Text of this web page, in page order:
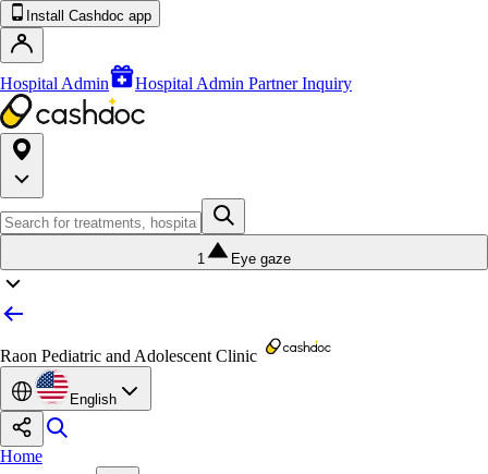
Install Cashdoc app
Hospital Admin Hospital Admin Partner Inquiry
1 Eye gaze
Raon Pediatric and Adolescent Clinic
English
Home